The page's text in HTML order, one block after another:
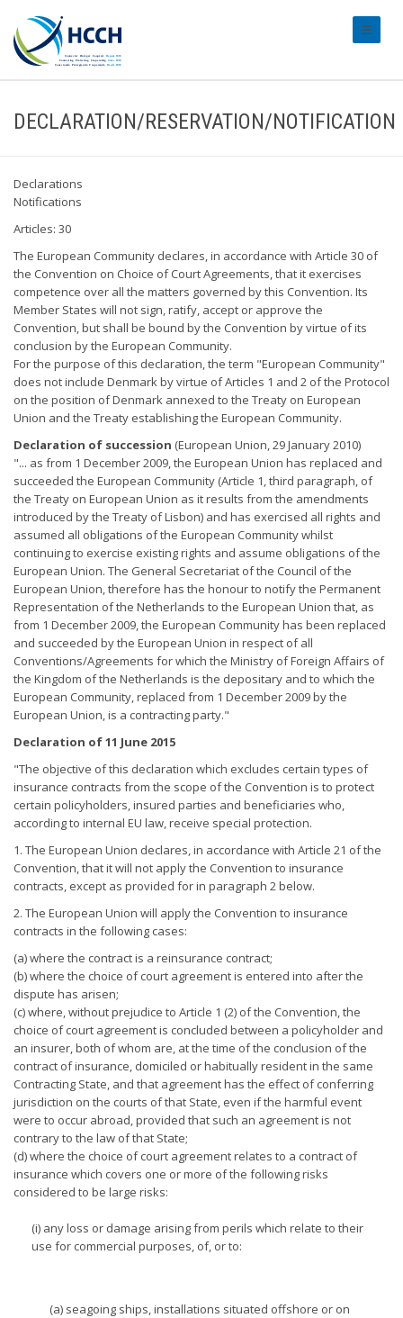
DECLARATION/RESERVATION/NOTIFICATION
Declarations
Notifications
Articles: 30
The European Community declares, in accordance with Article 30 of
the Convention on Choice of Court Agreements, that it exercises
competence over all the matters governed by this Convention. Its
Member States will not sign, ratify, accept or approve the
Convention, but shall be bound by the Convention by virtue of its
conclusion by the European Community.
For the purpose of this declaration, the term "European Community"
does not include Denmark by virtue of Articles 1 and 2 of the Protocol
on the position of Denmark annexed to the Treaty on European
Union and the Treaty establishing the European Community.
Declaration of succession (European Union, 29 January 2010)
"... as from 1 December 2009, the European Union has replaced and
succeeded the European Community (Article 1, third paragraph, of
the Treaty on European Union as it results from the amendments
introduced by the Treaty of Lisbon) and has exercised all rights and
assumed all obligations of the European Community whilst
continuing to exercise existing rights and assume obligations of the
European Union. The General Secretariat of the Council of the
European Union, therefore has the honour to notify the Permanent
Representation of the Netherlands to the European Union that, as
from 1 December 2009, the European Community has been replaced
and succeeded by the European Union in respect of all
Conventions/Agreements for which the Ministry of Foreign Affairs of
the Kingdom of the Netherlands is the depositary and to which the
European Community, replaced from 1 December 2009 by the
European Union, is a contracting party."
Declaration of 11 June 2015
"The objective of this declaration which excludes certain types of
insurance contracts from the scope of the Convention is to protect
certain policyholders, insured parties and beneficiaries who,
according to internal EU law, receive special protection.
1. The European Union declares, in accordance with Article 21 of the
Convention, that it will not apply the Convention to insurance
contracts, except as provided for in paragraph 2 below.
2. The European Union will apply the Convention to insurance
contracts in the following cases:
(a) where the contract is a reinsurance contract;
(b) where the choice of court agreement is entered into after the
dispute has arisen;
(c) where, without prejudice to Article 1 (2) of the Convention, the
choice of court agreement is concluded between a policyholder and
an insurer, both of whom are, at the time of the conclusion of the
contract of insurance, domiciled or habitually resident in the same
Contracting State, and that agreement has the effect of conferring
jurisdiction on the courts of that State, even if the harmful event
were to occur abroad, provided that such an agreement is not
contrary to the law of that State;
(d) where the choice of court agreement relates to a contract of
insurance which covers one or more of the following risks
considered to be large risks:
(i) any loss or damage arising from perils which relate to their
use for commercial purposes, of, or to:
(a) seagoing ships, installations situated offshore or on